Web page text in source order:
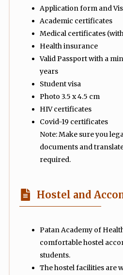
Application form and
Academic certificates
Medical certificates
Health insurance
Valid Passport with a
years
Student visa
Photo 3.5 x 4.5 cm
HIV certificates
Covid-19 certificates
Note: Make sure you
documents and
required.
Hostel and
Patan Academy of
comfortable hostel
students.
The hostel facilities are